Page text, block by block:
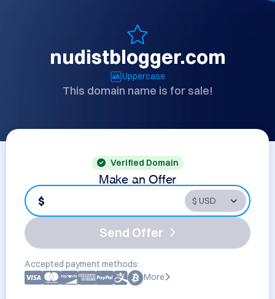
nudistblogger.com
Uppercase
This domain name is for sale!
Verified Domain
Make an Offer
$
Send Offer
Accepted payment methods:
More